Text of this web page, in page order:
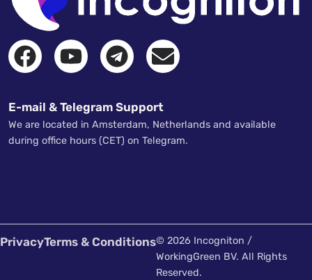
E-mail & Telegram Support
We are located in Amsterdam, Netherlands and available
during office hours (CET) on Telegram.
© 2026 Incogniton /
WorkingGreen BV. All Rights
Reserved.
PrivacyTerms & Conditions